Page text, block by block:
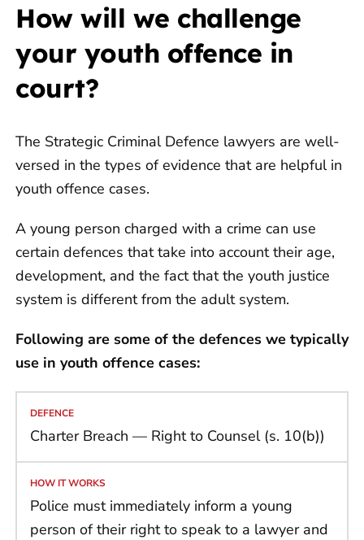
How will we challenge
your youth offence in
court?
The Strategic Criminal Defence lawyers are well-
versed in the types of evidence that are helpful in
youth offence cases.
A young person charged with a crime can use
certain defences that take into account their age,
development, and the fact that the youth justice
system is different from the adult system.
Following are some of the defences we typically
use in youth offence cases:
Charter Breach — Right to Counsel (s. 10(b))
Police must immediately inform a young
person of their right to speak to a lawyer and